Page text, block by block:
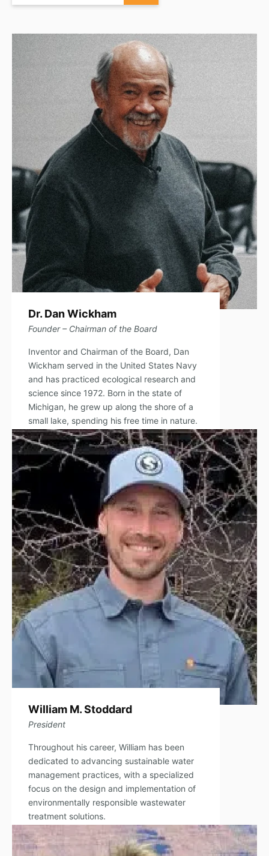
Dr. Dan Wickham
Founder – Chairman of the Board
Inventor and Chairman of the Board, Dan
Wickham served in the United States Navy
and has practiced ecological research and
science since 1972. Born in the state of
Michigan, he grew up along the shore of a
small lake, spending his free time in nature.
Read Full Bio
William M. Stoddard
President
Throughout his career, William has been
dedicated to advancing sustainable water
management practices, with a specialized
focus on the design and implementation of
environmentally responsible wastewater
treatment solutions.